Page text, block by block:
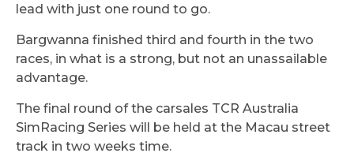
lead with just one round to go.
Bargwanna finished third and fourth in the two
races, in what is a strong, but not an unassailable
advantage.
The final round of the carsales TCR Australia
SimRacing Series will be held at the Macau street
track in two weeks time.